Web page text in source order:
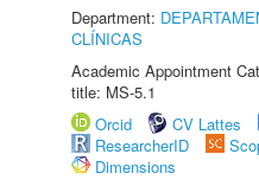
Department:
CLÍNICAS
Academic Appointment
title: MS-5.1
Orcid
CV Lattes
ResearcherID
Dimensions